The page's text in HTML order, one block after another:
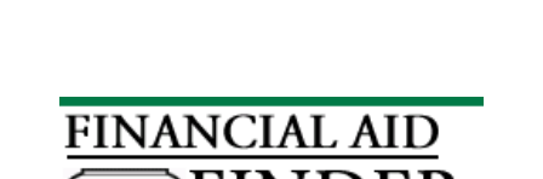
Primary
Sidebar